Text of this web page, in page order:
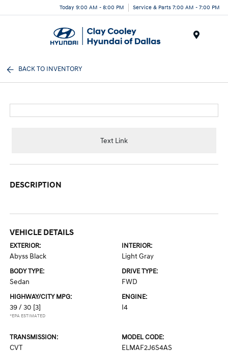
Today 9:00 AM - 8:00 PM Service & Parts 7:00 AM - 7:00 PM
BACK TO INVENTORY
Text Link
DESCRIPTION
VEHICLE DETAILS
EXTERIOR:
Abyss Black
INTERIOR:
Light Gray
BODY TYPE:
Sedan
DRIVE TYPE:
FWD
HIGHWAY/CITY MPG:
39 / 30 [3]
*EPA ESTIMATED
ENGINE:
I4
TRANSMISSION:
CVT
MODEL CODE:
ELMAF2J6S4AS